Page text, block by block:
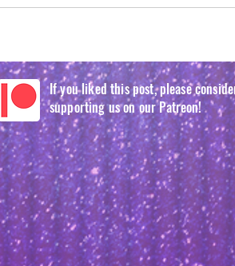
If you liked this post, please
supporting us on our Patreon!